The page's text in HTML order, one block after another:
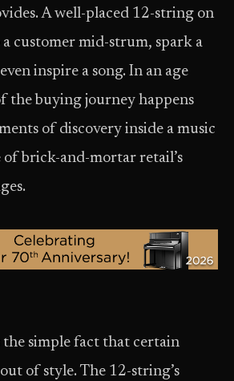
A well-placed 12-string on
customer mid-strum, spark a
inspire a song. In an age
the buying journey happens
of discovery inside a music
of brick-and-mortar retail’s
the simple fact that certain
of style. The 12-string’s